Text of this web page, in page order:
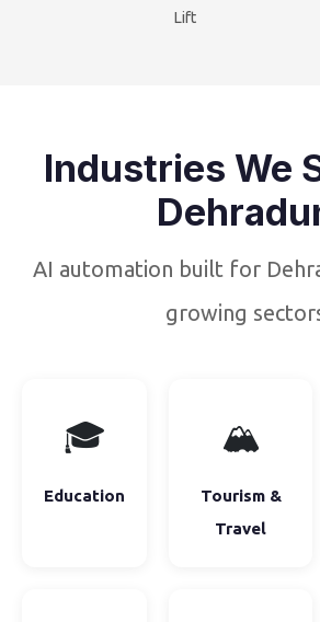
Lift
Industries We
AI automation built for
growing
🎓
Education
🏔️
Tourism &
Travel